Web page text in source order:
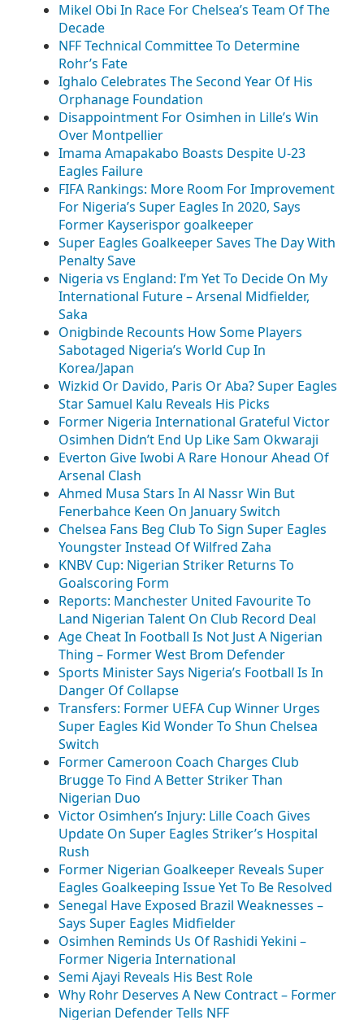
Mikel Obi In Race For Chelsea’s Team Of The
Decade
NFF Technical Committee To Determine
Rohr’s Fate
Ighalo Celebrates The Second Year Of His
Orphanage Foundation
Disappointment For Osimhen in Lille’s Win
Over Montpellier
Imama Amapakabo Boasts Despite U-23
Eagles Failure
FIFA Rankings: More Room For Improvement
For Nigeria’s Super Eagles In 2020, Says
Former Kayserispor goalkeeper
Super Eagles Goalkeeper Saves The Day With
Penalty Save
Nigeria vs England: I’m Yet To Decide On My
International Future – Arsenal Midfielder,
Saka
Onigbinde Recounts How Some Players
Sabotaged Nigeria’s World Cup In
Korea/Japan
Wizkid Or Davido, Paris Or Aba? Super Eagles
Star Samuel Kalu Reveals His Picks
Former Nigeria International Grateful Victor
Osimhen Didn’t End Up Like Sam Okwaraji
Everton Give Iwobi A Rare Honour Ahead Of
Arsenal Clash
Ahmed Musa Stars In Al Nassr Win But
Fenerbahce Keen On January Switch
Chelsea Fans Beg Club To Sign Super Eagles
Youngster Instead Of Wilfred Zaha
KNBV Cup: Nigerian Striker Returns To
Goalscoring Form
Reports: Manchester United Favourite To
Land Nigerian Talent On Club Record Deal
Age Cheat In Football Is Not Just A Nigerian
Thing – Former West Brom Defender
Sports Minister Says Nigeria’s Football Is In
Danger Of Collapse
Transfers: Former UEFA Cup Winner Urges
Super Eagles Kid Wonder To Shun Chelsea
Switch
Former Cameroon Coach Charges Club
Brugge To Find A Better Striker Than
Nigerian Duo
Victor Osimhen’s Injury: Lille Coach Gives
Update On Super Eagles Striker’s Hospital
Rush
Former Nigerian Goalkeeper Reveals Super
Eagles Goalkeeping Issue Yet To Be Resolved
Senegal Have Exposed Brazil Weaknesses –
Says Super Eagles Midfielder
Osimhen Reminds Us Of Rashidi Yekini –
Former Nigeria International
Semi Ajayi Reveals His Best Role
Why Rohr Deserves A New Contract – Former
Nigerian Defender Tells NFF